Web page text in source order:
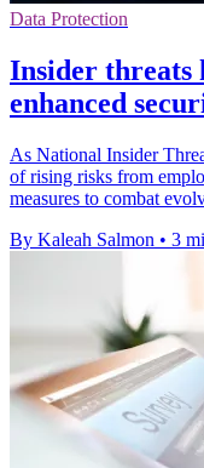
Data Protection
Insider threats
enhanced
As National Insider
of rising risks from
measures to combat
By Kaleah Salmon • 3